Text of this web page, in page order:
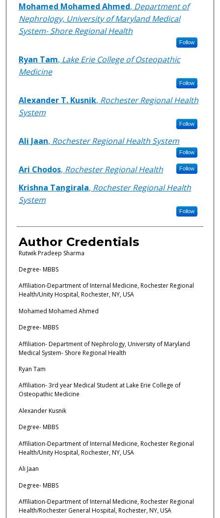
Mohamed Mohamed Ahmed, Department of
Nephrology, University of Maryland Medical
System- Shore Regional Health
Follow
Ryan Tam, Lake Erie College of Osteopathic
Medicine
Follow
Alexander T. Kusnik, Rochester Regional Health
System
Follow
Ali Jaan, Rochester Regional Health System
Follow
Ari Chodos, Rochester Regional Health Follow
Krishna Tangirala, Rochester Regional Health
System
Follow
Author Credentials
Rutwik Pradeep Sharma
Degree- MBBS
Affiliation-Department of Internal Medicine, Rochester Regional
Health/Unity Hospital, Rochester, NY, USA
Mohamed Mohamed Ahmed
Degree- MBBS
Affiliation- Department of Nephrology, University of Maryland
Medical System- Shore Regional Health
Ryan Tam
Affiliation- 3rd year Medical Student at Lake Erie College of
Osteopathic Medicine
Alexander Kusnik
Degree- MBBS
Affiliation-Department of Internal Medicine, Rochester Regional
Health/Unity Hospital, Rochester, NY, USA
Ali Jaan
Degree- MBBS
Affiliation-Department of Internal Medicine, Rochester Regional
Health/Rochester General Hospital, Rochester, NY, USA